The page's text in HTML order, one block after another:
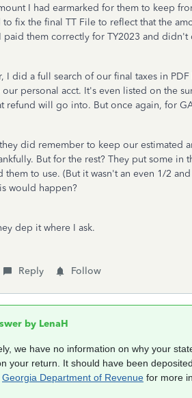
I had earmarked for them to keep
to fix the final TT File to reflect that the
paid them correctly for TY2023 and didn't
I did a full search of our final taxes in
personal acct. It's even listed on the
refund will go into. But once again, for
they did remember to keep our estimated
But for the rest? They put some in
them to use. (But it wasn't an even 1/2
would happen?
dep it where I ask.
Reply Follow
by LenaH
we have no information on why your
your return. It should have been
Georgia Department of Revenue for more